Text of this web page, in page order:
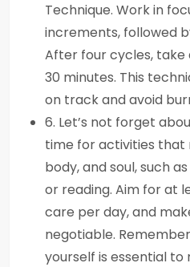
Technique. Work in
increments, followed
After four cycles, take
30 minutes. This
on track and avoid
6. Let’s not forget
time for activities that
body, and soul, such
or reading. Aim for at
care per day, and
negotiable.
yourself is essential to